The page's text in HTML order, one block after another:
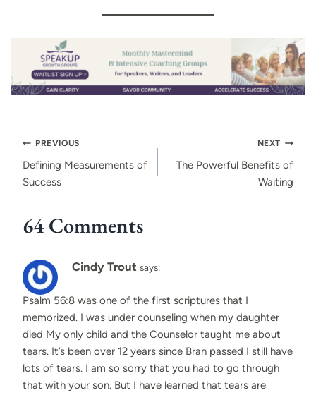
Post
navigation
PREVIOUS
Defining Measurements of
Success
NEXT
The Powerful Benefits of
Waiting
64 Comments
Cindy Trout says:
Psalm 56:8 was one of the first scriptures that I
memorized. I was under counseling when my daughter
died My only child and the Counselor taught me about
tears. It’s been over 12 years since Bran passed I still have
lots of tears. I am so sorry that you had to go through
that with your son. But I have learned that tears are